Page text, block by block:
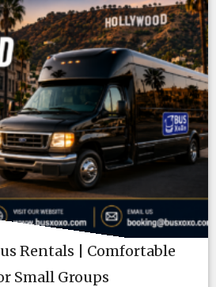
Rentals | Comfortable
Small Groups